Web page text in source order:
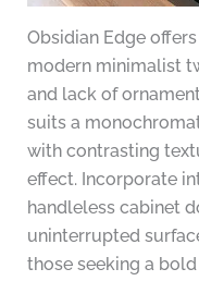
Obsidian Edge
modern minimalist
and lack of
suits a
with contrasting
effect. Incorporate
handleless cabinet
uninterrupted
those seeking a